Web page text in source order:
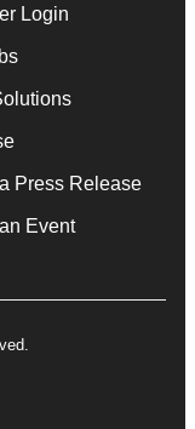
Login
Press Release
Event